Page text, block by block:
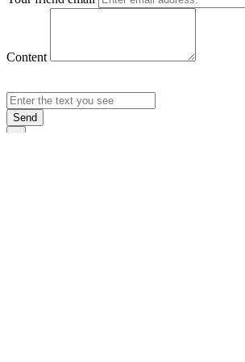
Content
Send
×